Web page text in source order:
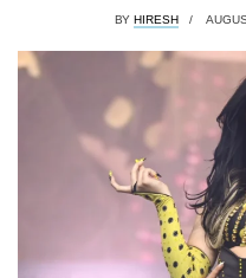
BY HIRESH